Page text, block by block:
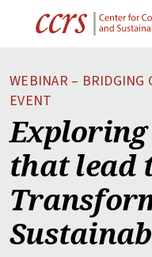
WEBINAR – BRIDGING
EVENT
Exploring
that lead